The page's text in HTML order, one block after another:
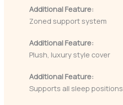
Additional Feature:
Zoned support system
Additional Feature:
Plush, luxury style cover
Additional Feature:
Supports all sleep positions